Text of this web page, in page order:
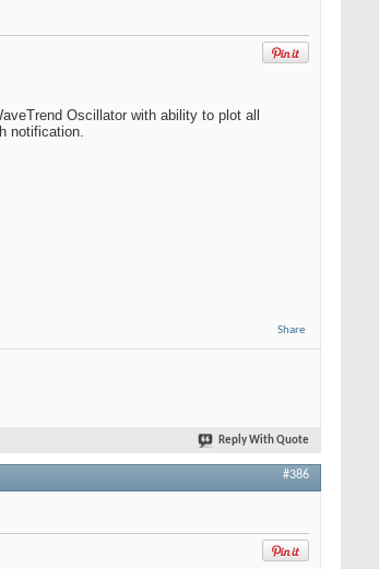
Oscillator with ability to plot all
notification.
Share
Reply With Quote
#386